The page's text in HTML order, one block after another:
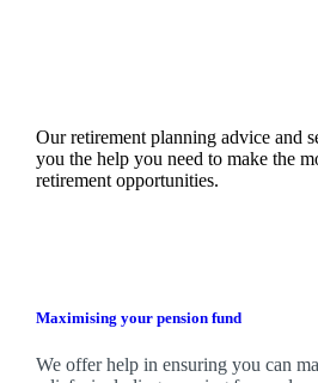
Our retirement planning advice and
you the help you need to make the
retirement opportunities.
Maximising your pension fund
Weoffer help in ensuring you can